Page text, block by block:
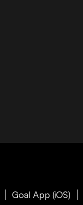
Goal App (iOS)